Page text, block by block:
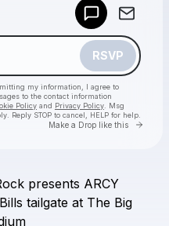
RSVP
my information, I agree to
to the contact information
Policy and Privacy Policy . Msg
Reply STOP to cancel, HELP for help.
Make a Drop like this Go
texts
presents ARCY
Bills tailgate at The Big